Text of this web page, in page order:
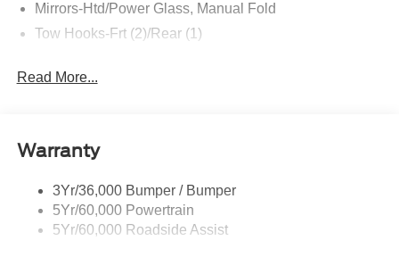
Mirrors-Htd/Power Glass, Manual Fold
Tow Hooks-Frt (2)/Rear (1)
Read More...
Warranty
3Yr/36,000 Bumper / Bumper
5Yr/60,000 Powertrain
5Yr/60,000 Roadside Assist